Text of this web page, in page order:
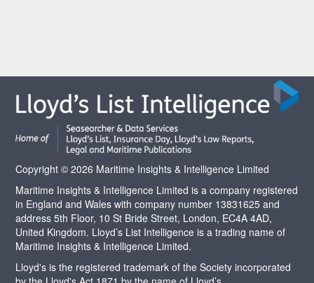
Copyright © 2026 Maritime Insights & Intelligence Limited
Maritime Insights & Intelligence Limited is a company registered
in England and Wales with company number 13831625 and
address 5th Floor, 10 St Bride Street, London, EC4A 4AD,
United Kingdom. Lloyd’s List Intelligence is a trading name of
Maritime Insights & Intelligence Limited.
Lloyd's is the registered trademark of the Society incorporated